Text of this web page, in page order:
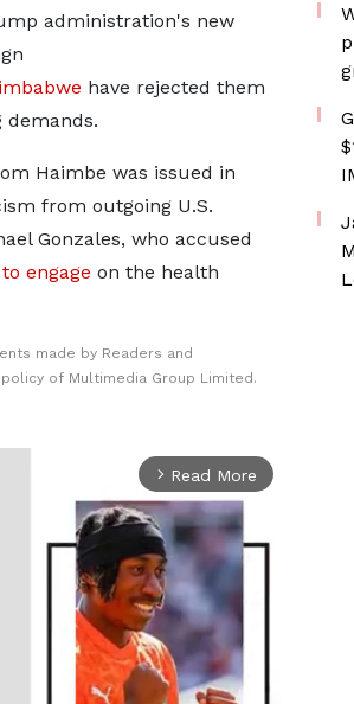
administration's new
have rejected them
demands.
​Haimbe was issued in
from ​outgoing U.S.
Gonzales, who accused
engage on the health
made by Readers and
of Multimedia Group Limited.
arrow_forward_ios Read More